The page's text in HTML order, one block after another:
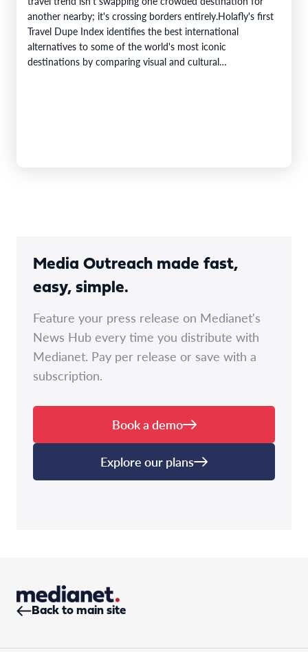
another nearby; it's crossing borders entirely.Holafly's first
Travel Dupe Index identifies the best international
alternatives to some of the world's most iconic
destinations by comparing visual and cultural…
Media Outreach made fast,
easy, simple.
Feature your press release on Medianet's
News Hub every time you distribute with
Medianet. Pay per release or save with a
subscription.
Book a demo
Explore our plans
Back to main site